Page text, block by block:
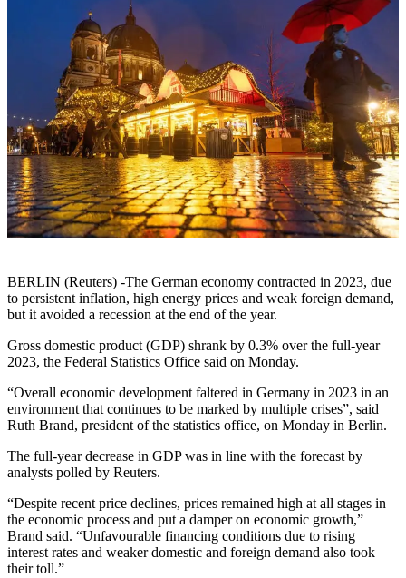
BERLIN (Reuters) -The German economy contracted in 2023, due
to persistent inflation, high energy prices and weak foreign demand,
but it avoided a recession at the end of the year.
Gross domestic product (GDP) shrank by 0.3% over the full-year
2023, the Federal Statistics Office said on Monday.
“Overall economic development faltered in Germany in 2023 in an
environment that continues to be marked by multiple crises”, said
Ruth Brand, president of the statistics office, on Monday in Berlin.
The full-year decrease in GDP was in line with the forecast by
analysts polled by Reuters.
“Despite recent price declines, prices remained high at all stages in
the economic process and put a damper on economic growth,”
Brand said. “Unfavourable financing conditions due to rising
interest rates and weaker domestic and foreign demand also took
their toll.”